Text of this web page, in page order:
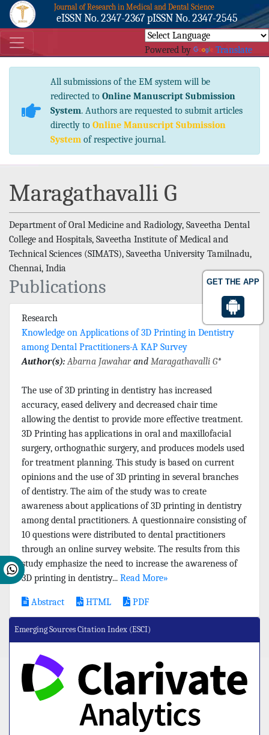
GET THE APP
Journal of Research in Medical and Dental Science
eISSN No. 2347-2367 pISSN No. 2347-2545
Powered by Translate
All submissions of the EM system will be
redirected to Online Manuscript Submission
System. Authors are requested to submit articles
directly to Online Manuscript Submission
System of respective journal.
Maragathavalli G
Department of Oral Medicine and Radiology, Saveetha Dental
College and Hospitals, Saveetha Institute of Medical and
Technical Sciences (SIMATS), Saveetha University Tamilnadu,
Chennai, India
Publications
Research
Knowledge on Applications of 3D Printing in Dentistry
among Dental Practitioners-A KAP Survey
Author(s): Abarna Jawaharand Maragathavalli G*
The use of 3D printing in dentistry has increased
accuracy, eased delivery and decreased chair time
allowing the dentist to provide more effective treatment.
3D Printing has applications in oral and maxillofacial
surgery, orthognathic surgery, and produces models used
for treatment planning. This study is based on current
opinions and the use of 3D printing in several branches
of dentistry. The aim of the study was to create
awareness about applications of 3D printing in dentistry
among dental practitioners. A questionnaire consisting of
10 questions were distributed to dental practitioners
through an online survey website. The results from this
study emphasize the need to increase the awareness of
3D printing in dentistry... Read More»
Abstract HTML PDF
Emerging Sources Citation Index (ESCI)